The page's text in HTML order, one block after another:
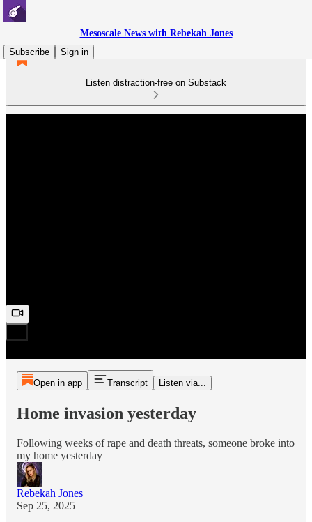
Mesoscale News with Rebekah Jones
Subscribe
Sign in
Listen distraction-free on Substack
Open in app Transcript Listen via...
Home invasion yesterday
Following weeks of rape and death threats, someone broke into
my home yesterday
Rebekah Jones
Sep 25, 2025